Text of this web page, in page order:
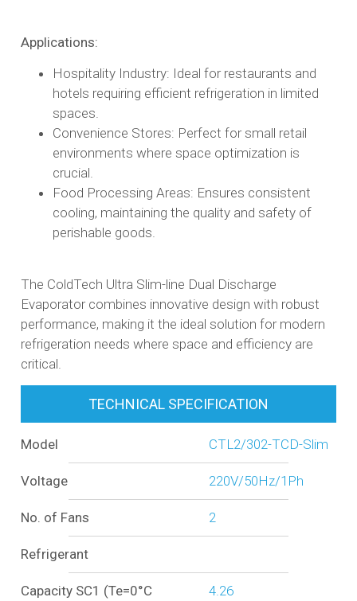
Applications:
Hospitality Industry: Ideal for restaurants and
hotels requiring efficient refrigeration in limited
spaces.​
Convenience Stores: Perfect for small retail
environments where space optimization is
crucial.​
Food Processing Areas: Ensures consistent
cooling, maintaining the quality and safety of
perishable goods.​
The ColdTech Ultra Slim-line Dual Discharge
Evaporator combines innovative design with robust
performance, making it the ideal solution for modern
refrigeration needs where space and efficiency are
critical.
TECHNICAL SPECIFICATION
Model CTL2/302-TCD-Slim
Voltage 220V/50Hz/1Ph
No. of Fans 2
Refrigerant
Capacity SC1 (Te=0°C
4.26